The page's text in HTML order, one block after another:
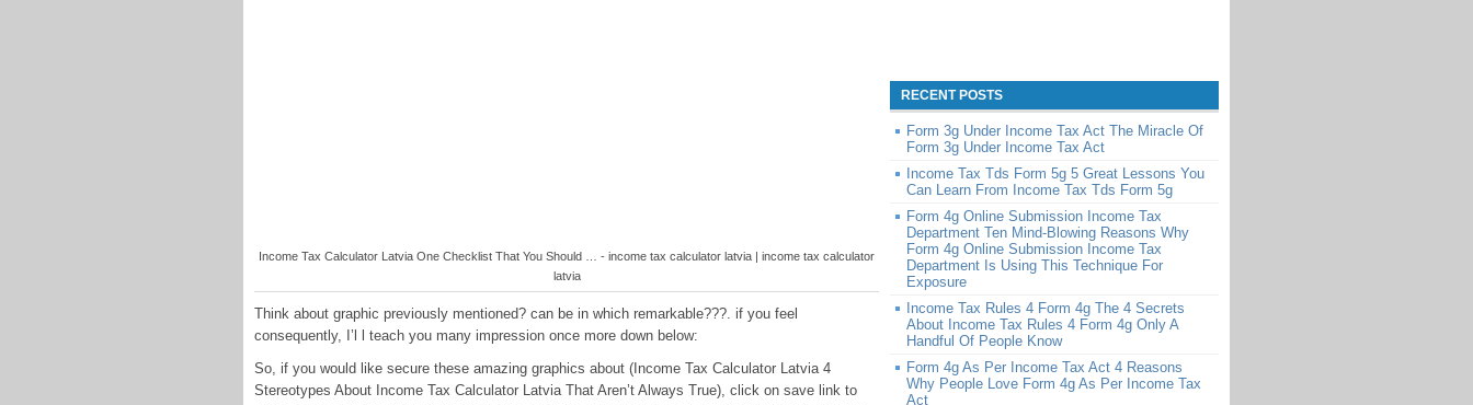
Income Tax Calculator Latvia One Checklist That You Should … - income tax calculator latvia | income tax calculator
latvia
Think about graphic previously mentioned? can be in which remarkable???. if you feel
consequently, I’l l teach you many impression once more down below:
So, if you would like secure these amazing graphics about (Income Tax Calculator Latvia 4
Stereotypes About Income Tax Calculator Latvia That Aren’t Always True), click on save link to
RECENT POSTS
Form 3g Under Income Tax Act The Miracle Of
Form 3g Under Income Tax Act
Income Tax Tds Form 5g 5 Great Lessons You
Can Learn From Income Tax Tds Form 5g
Form 4g Online Submission Income Tax
Department Ten Mind-Blowing Reasons Why
Form 4g Online Submission Income Tax
Department Is Using This Technique For
Exposure
Income Tax Rules 4 Form 4g The 4 Secrets
About Income Tax Rules 4 Form 4g Only A
Handful Of People Know
Form 4g As Per Income Tax Act 4 Reasons
Why People Love Form 4g As Per Income Tax
Act